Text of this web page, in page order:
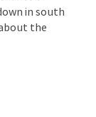
in south
the